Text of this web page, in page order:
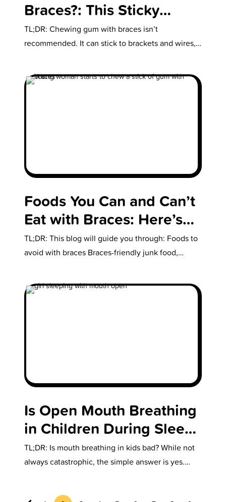
Braces?: This Sticky
Situation is Best Avoided
TL;DR: Chewing gum with braces isn’t
recommended. It can stick to brackets and wires,
Foods You Can and Can’t
Eat with Braces: Here’s
Everything You Need to
Know
TL;DR: This blog will guide you through: Foods to
avoid with braces Braces-friendly junk food,
Is Open Mouth Breathing
in Children During Sleep
Bad?
TL;DR: Is mouth breathing in kids bad? While not
always catastrophic, the simple answer is yes.